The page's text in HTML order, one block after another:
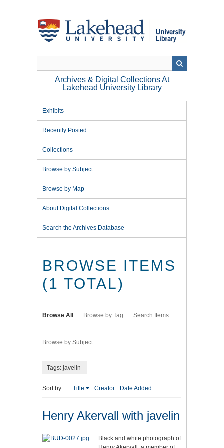
Archives & Digital Collections At
Lakehead University Library
Exhibits
Recently Posted
Collections
Browse by Subject
Browse by Map
About Digital Collections
Search the Archives Database
BROWSE ITEMS
(1 TOTAL)
Browse All Browse by Tag Search Items
Browse by Subject
Tags: javelin
Sort by: Title Creator Date Added
Henry Akervall with javelin
Black and white photograph of